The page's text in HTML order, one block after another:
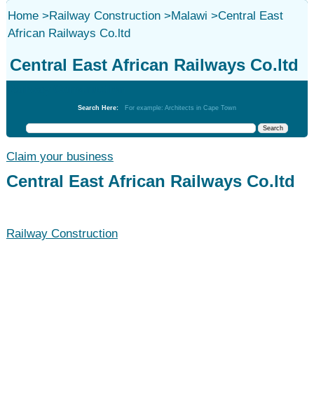
Home>Railway Construction>Malawi >Central East
African Railways Co.ltd
Central East African Railways Co.ltd
Search Here: For example: Architects in Cape Town
Claim your business
Central East African Railways Co.ltd
Railway Construction